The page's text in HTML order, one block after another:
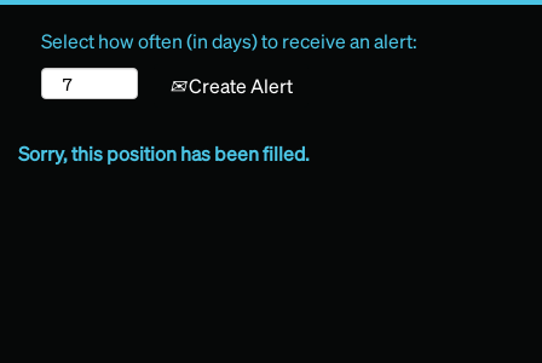
Select how often (in days) to receive an alert:
Create Alert
Sorry, this position has been filled.